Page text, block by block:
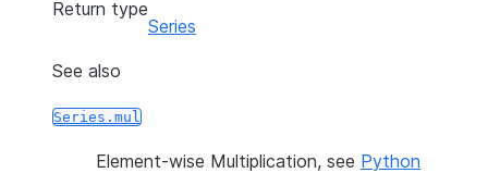
Return type
Series
See also
Series.mul
Element-wise Multiplication, see Python